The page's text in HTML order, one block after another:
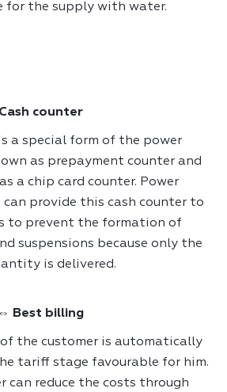
for the supply with water.
counter
a special form of the power
as prepayment counter and
a chip card counter. Power
can provide this cash counter to
to prevent the formation of
suspensions because only the
is delivered.
Best billing
of the customer is automatically
tariff stage favourable for him.
can reduce the costs through